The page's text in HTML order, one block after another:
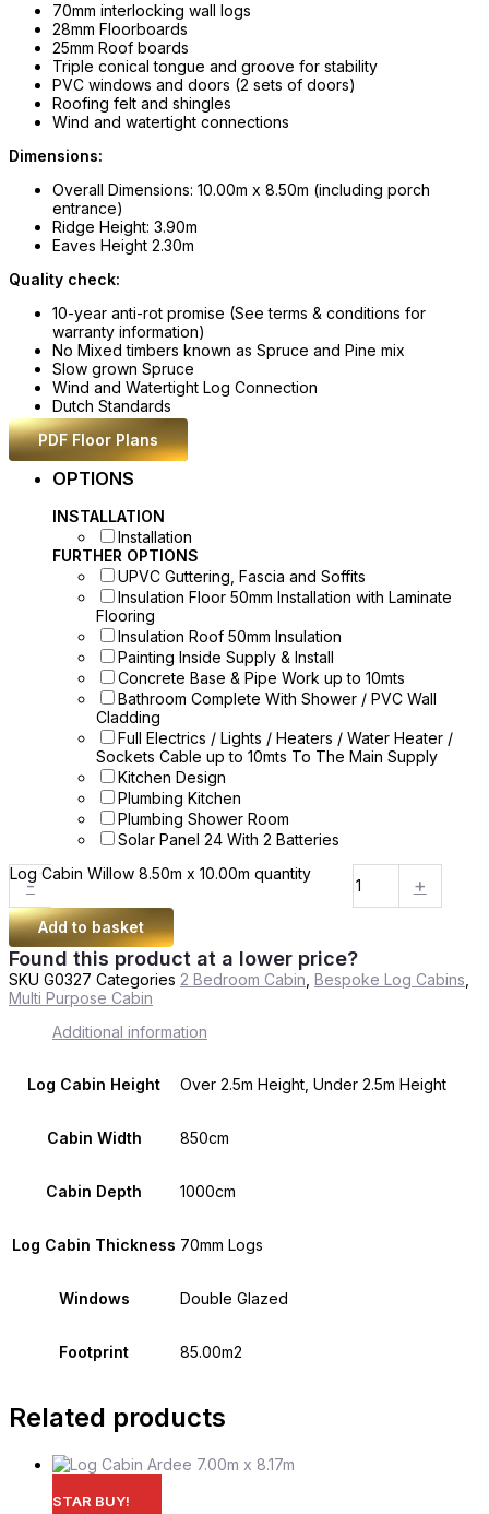
70mm interlocking wall logs
28mm Floorboards
25mm Roof boards
Triple conical tongue and groove for stability
PVC windows and doors (2 sets of doors)
Roofing felt and shingles
Wind and watertight connections
Dimensions:
Overall Dimensions: 10.00m x 8.50m (including porch
entrance)
Ridge Height: 3.90m
Eaves Height 2.30m
Quality check:
10-year anti-rot promise (See terms & conditions for
warranty information)
No Mixed timbers known as Spruce and Pine mix
Slow grown Spruce
Wind and Watertight Log Connection
Dutch Standards
PDF Floor Plans
OPTIONS
INSTALLATION
Installation
FURTHER OPTIONS
UPVC Guttering, Fascia and Soffits
Insulation Floor 50mm Installation with Laminate
Flooring
Insulation Roof 50mm Insulation
Painting Inside Supply & Install
Concrete Base & Pipe Work up to 10mts
Bathroom Complete With Shower / PVC Wall
Cladding
Full Electrics / Lights / Heaters / Water Heater /
Sockets Cable up to 10mts To The Main Supply
Kitchen Design
Plumbing Kitchen
Plumbing Shower Room
Solar Panel 24 With 2 Batteries
-
Log Cabin Willow 8.50m x 10.00m quantity
+
Add to basket
Found this product at a lower price?
SKU G0327 Categories 2 Bedroom Cabin Bespoke Log Cabins
Multi Purpose Cabin
Additional information
Log Cabin Height Over 2.5m Height, Under 2.5m Height
Cabin Width 850cm
Cabin Depth 1000cm
Log Cabin Thickness 70mm Logs
Windows Double Glazed
Footprint 85.00m2
Related products
STAR BUY!